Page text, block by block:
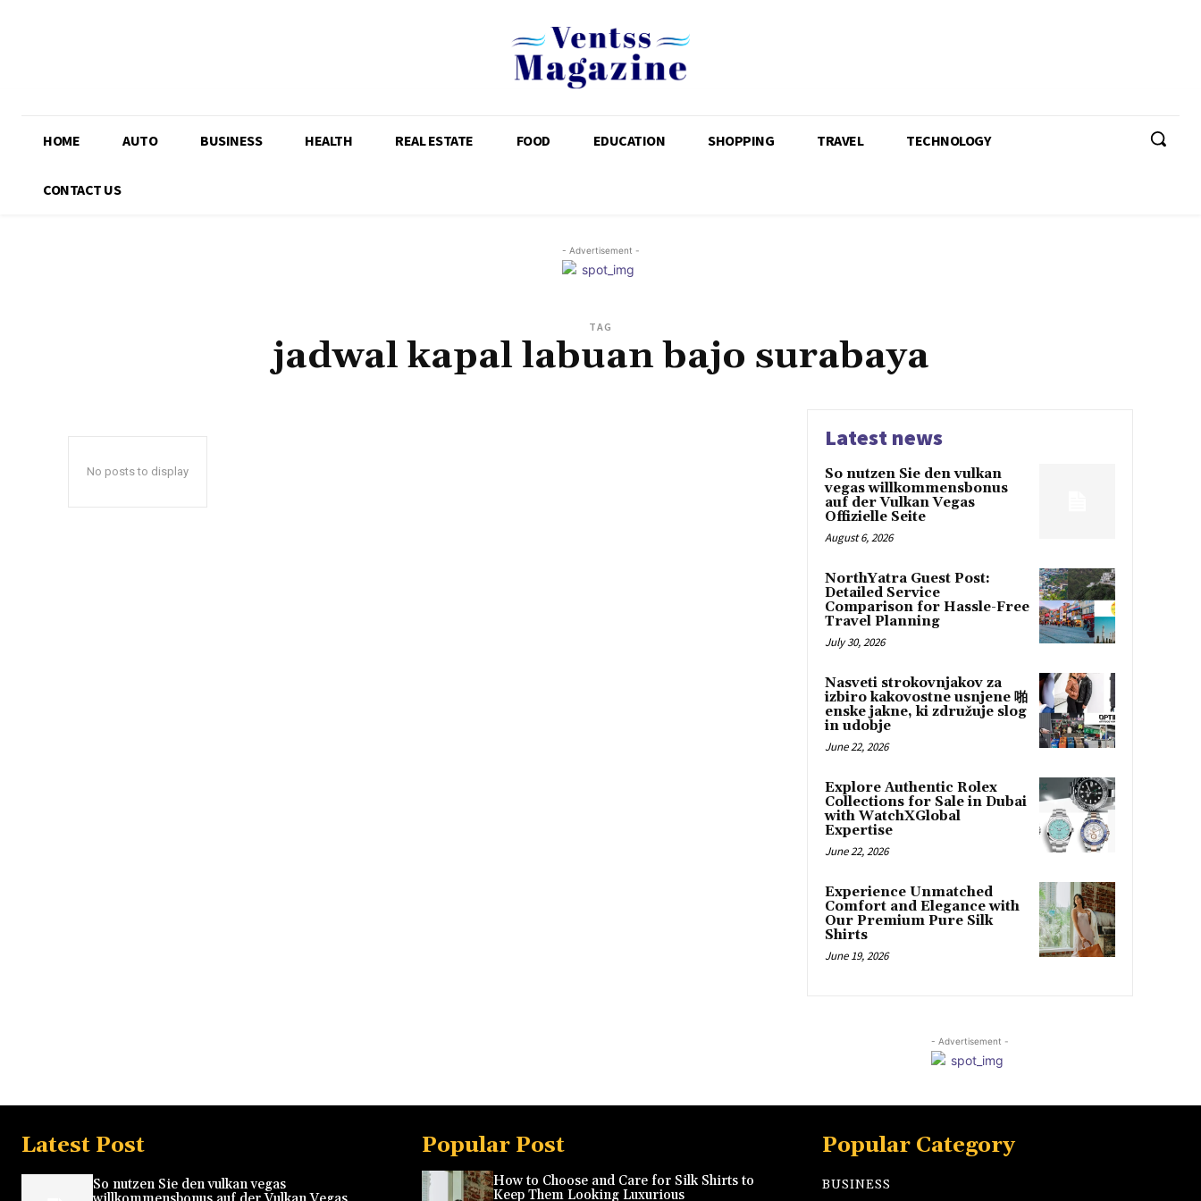
HOME AUTO BUSINESS HEALTH REAL ESTATE FOOD EDUCATION SHOPPING TRAVEL TECHNOLOGY
CONTACT US
- Advertisement -
TAG
jadwal kapal labuan bajo surabaya
No posts to display
Latest news
So nutzen Sie den vulkan
vegas willkommensbonus
auf der Vulkan Vegas
Offizielle Seite
August 6, 2026
NorthYatra Guest Post:
Detailed Service
Comparison for Hassle-Free
Travel Planning
July 30, 2026
Nasveti strokovnjakov za
izbiro kakovostne usnjene 啪
enske jakne, ki združuje slog
in udobje
June 22, 2026
Explore Authentic Rolex
Collections for Sale in Dubai
with WatchXGlobal
Expertise
June 22, 2026
Experience Unmatched
Comfort and Elegance with
Our Premium Pure Silk
Shirts
June 19, 2026
- Advertisement -
Latest Post
So nutzen Sie den vulkan vegas
Popular Post
How to Choose and Care for Silk Shirts to
Keep Them Looking Luxurious
Popular Category
BUSINESS